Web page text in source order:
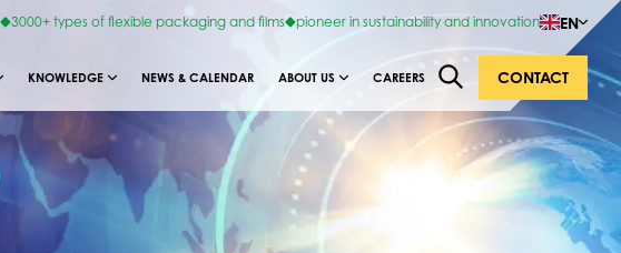
3000+ types of flexible packaging and films pioneer in sustainability and innovation EN
KNOWLEDGE NEWS & CALENDAR ABOUT US CAREERS CONTACT